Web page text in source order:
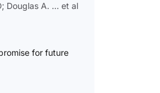
Douglas A. … et al
for future